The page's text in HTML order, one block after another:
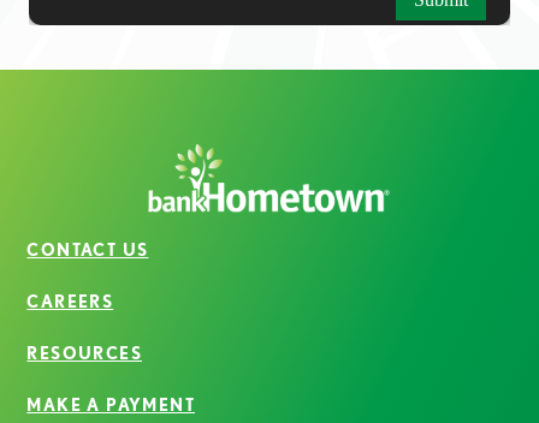
CONTACT US
CAREERS
RESOURCES
MAKE A PAYMENT